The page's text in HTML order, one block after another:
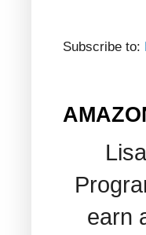
Subscribe to:
earn